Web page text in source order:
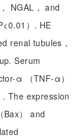
NGAL， and
）. HE
renal tubules，
Serum
α （TNF-α）
The expression
Bax） and